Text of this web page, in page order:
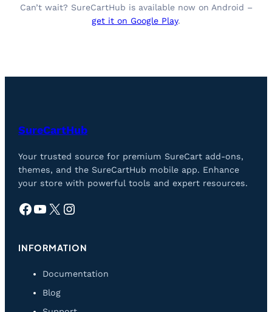
Can’t wait? SureCartHub is available now on Android –
get it on Google Play.
SureCartHub
Your trusted source for premium SureCart add-ons,
themes, and the SureCartHub mobile app. Enhance
your store with powerful tools and expert resources.
Facebook YouTube X Instagram
INFORMATION
Documentation
Blog